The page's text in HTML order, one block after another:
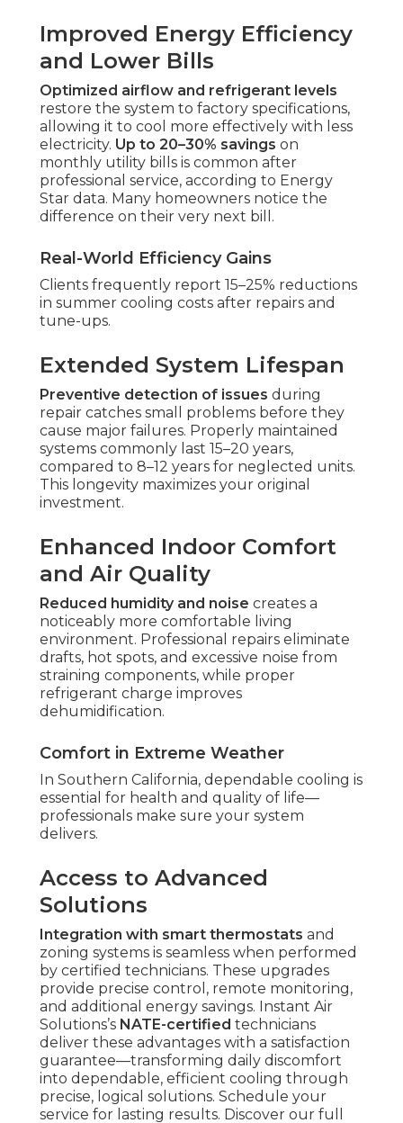
Improved Energy Efficiency
and Lower Bills
Optimized airflow and refrigerant levels
restore the system to factory specifications,
allowing it to cool more effectively with less
electricity. Up to 20–30% savings on
monthly utility bills is common after
professional service, according to Energy
Star data. Many homeowners notice the
difference on their very next bill.
Real-World Efficiency Gains
Clients frequently report 15–25% reductions
in summer cooling costs after repairs and
tune-ups.
Extended System Lifespan
Preventive detection of issues during
repair catches small problems before they
cause major failures. Properly maintained
systems commonly last 15–20 years,
compared to 8–12 years for neglected units.
This longevity maximizes your original
investment.
Enhanced Indoor Comfort
and Air Quality
Reduced humidity and noise creates a
noticeably more comfortable living
environment. Professional repairs eliminate
drafts, hot spots, and excessive noise from
straining components, while proper
refrigerant charge improves
dehumidification.
Comfort in Extreme Weather
In Southern California, dependable cooling is
essential for health and quality of life—
professionals make sure your system
delivers.
Access to Advanced
Solutions
Integration with smart thermostats and
zoning systems is seamless when performed
by certified technicians. These upgrades
provide precise control, remote monitoring,
and additional energy savings. Instant Air
Solutions’s NATE-certified technicians
deliver these advantages with a satisfaction
guarantee—transforming daily discomfort
into dependable, efficient cooling through
precise, logical solutions. Schedule your
service for lasting results. Discover our full